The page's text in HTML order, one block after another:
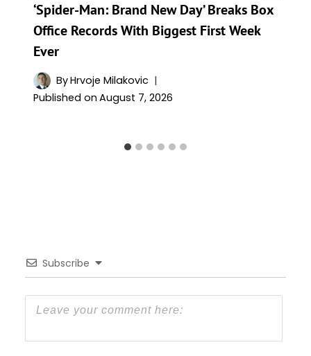
‘Spider-Man: Brand New Day’ Breaks Box
Office Records With Biggest First Week
Ever
ByHrvoje Milakovic
Published on August 7, 2026
Subscribe